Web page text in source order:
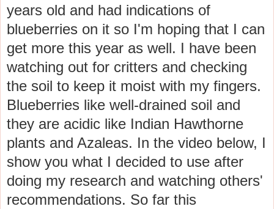
years old and had indications of
blueberries on it so I'm hoping that I can
get more this year as well. I have been
watching out for critters and checking
the soil to keep it moist with my fingers.
Blueberries like well-drained soil and
they are acidic like Indian Hawthorne
plants and Azaleas. In the video below, I
show you what I decided to use after
doing my research and watching others'
recommendations. So far this